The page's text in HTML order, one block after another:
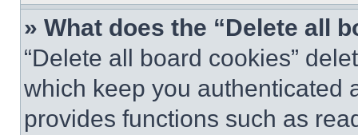
» What does the “Delete all
“Delete all board cookies”
which keep you authenticated
provides functions such as